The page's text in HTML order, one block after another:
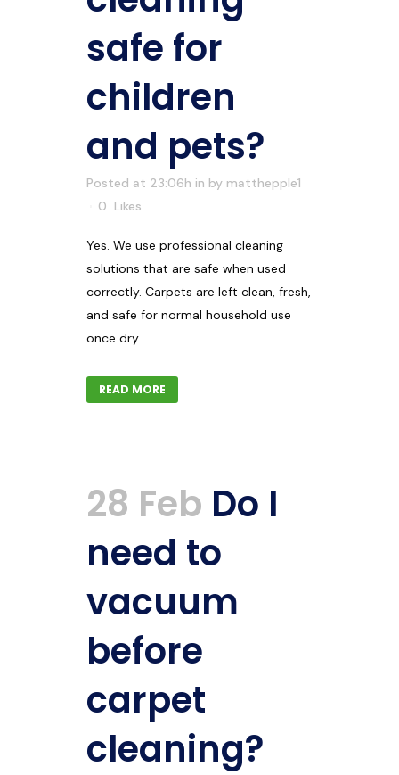
safe for
children
and pets?
Posted at 23:06h in by matthepple1
0 Likes
Yes. We use professional cleaning
solutions that are safe when used
correctly. Carpets are left clean, fresh,
and safe for normal household use
once dry....
READ MORE
28 Feb Do I
need to
vacuum
before
carpet
cleaning?